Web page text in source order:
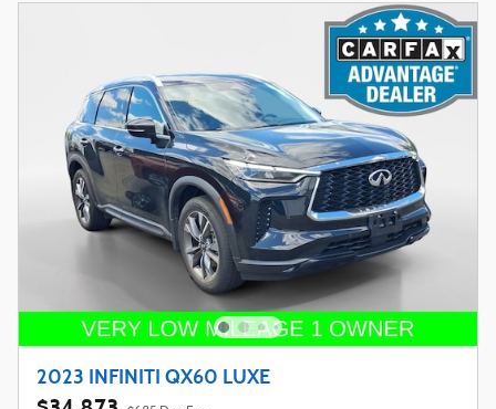
2023 INFINITI QX60 LUXE